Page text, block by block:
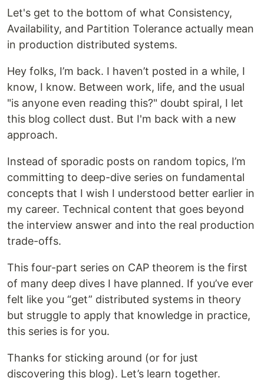
Let's get to the bottom of what Consistency,
Availability, and Partition Tolerance actually mean
in production distributed systems.
Hey folks, I’m back. I haven’t posted in a while, I
know, I know. Between work, life, and the usual
"is anyone even reading this?" doubt spiral, I let
this blog collect dust. But I'm back with a new
approach.
Instead of sporadic posts on random topics, I’m
committing to deep-dive series on fundamental
concepts that I wish I understood better earlier in
my career. Technical content that goes beyond
the interview answer and into the real production
trade-offs.
This four-part series on CAP theorem is the first
of many deep dives I have planned. If you’ve ever
felt like you “get” distributed systems in theory
but struggle to apply that knowledge in practice,
this series is for you.
Thanks for sticking around (or for just
discovering this blog). Let’s learn together.